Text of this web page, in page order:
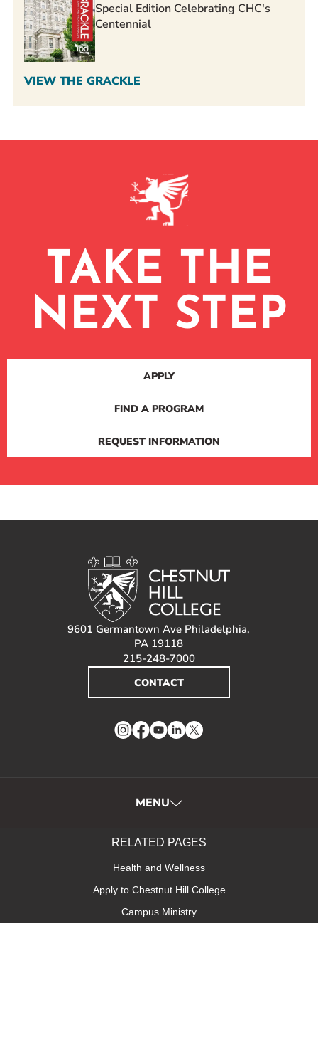
Special Edition Celebrating CHC's
Centennial
VIEW THE GRACKLE
TAKE THE
NEXT STEP
APPLY
FIND A PROGRAM
REQUEST INFORMATION
9601 Germantown Ave Philadelphia,
PA 19118
215-248-7000
CONTACT
Instagram
Facebook
YouTube
LinkedIn
Twitter
MENU
RELATED PAGES
Health and Wellness
Apply to Chestnut Hill College
Campus Ministry